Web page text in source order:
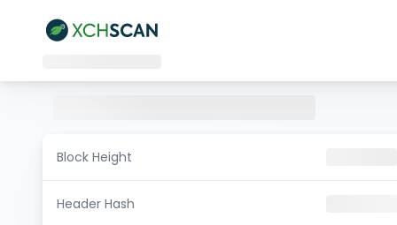
Block Height
Header Hash